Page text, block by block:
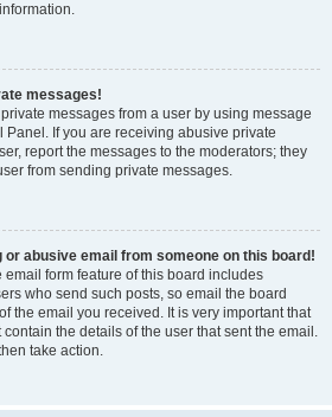
messages!
messages from a user by using message
If you are receiving abusive private
report the messages to the moderators; they
from sending private messages.
or abusive email from someone on this board!
email form feature of this board includes
who send such posts, so email the board
the email you received. It is very important that
the details of the user that sent the email.
take action.